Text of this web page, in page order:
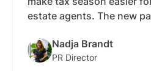
estate agents. The new
TurboTax and tools to
maximize deductions, and
Nadja Brandt
PR Director